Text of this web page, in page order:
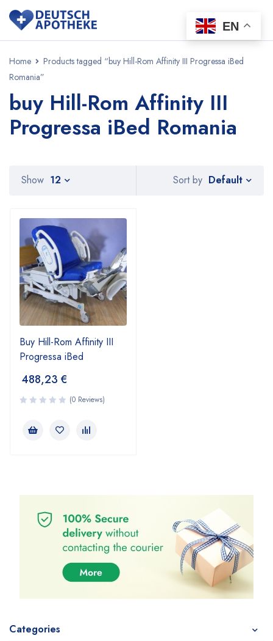
Home
Products tagged “buy Hill-Rom Affinity III Progressa iBed
Romania”
buy Hill-Rom Affinity III
Progressa iBed Romania
Categories
Sort by Default
Show 12
Buy Hill-Rom Affinity III
Progressa iBed
488,23 €
(0 Reviews)
EN